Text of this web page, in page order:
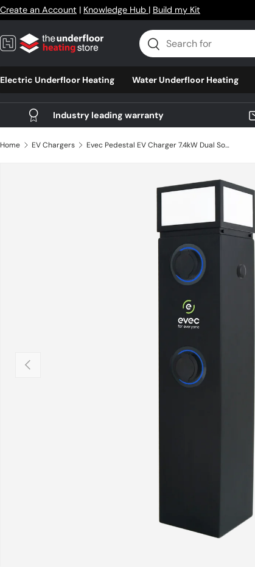
Skip to content
Create an Account | Knowledge Hub | Build my Kit
Search
Search
Electric Underfloor Heating Water Underfloor Heating
Industry leading warranty
Home EV Chargers Evec Pedestal EV Charger 7.4kW Dual Socket (EDP01)
Previous